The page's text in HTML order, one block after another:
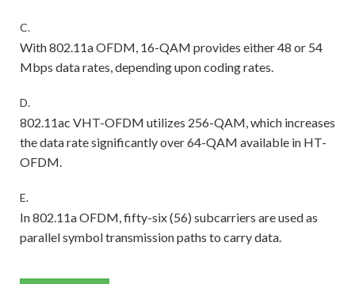
C.
With 802.11a OFDM, 16-QAM provides either 48 or 54
Mbps data rates, depending upon coding rates.
D.
802.11ac VHT-OFDM utilizes 256-QAM, which increases
the data rate significantly over 64-QAM available in HT-
OFDM.
E.
In 802.11a OFDM, fifty-six (56) subcarriers are used as
parallel symbol transmission paths to carry data.